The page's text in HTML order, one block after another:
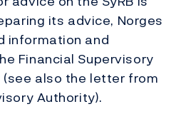
its advice, Norges
information and
Financial Supervisory
also the letter from
Authority).